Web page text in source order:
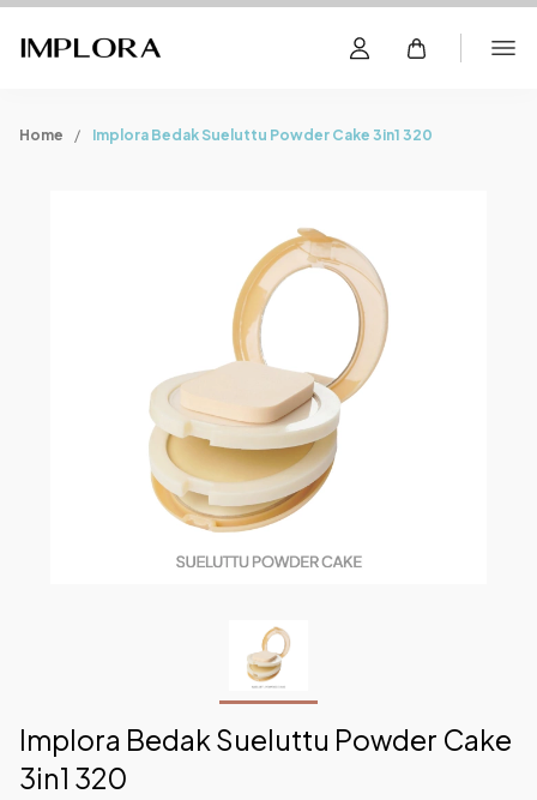
Home Implora Bedak Sueluttu Powder Cake 3in1 320
Implora Bedak Sueluttu Powder Cake
3in1 320